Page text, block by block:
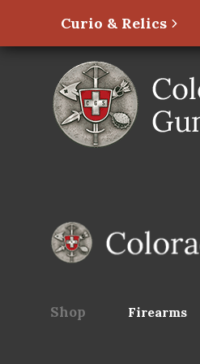
Curio & Relics
Shop Firearms